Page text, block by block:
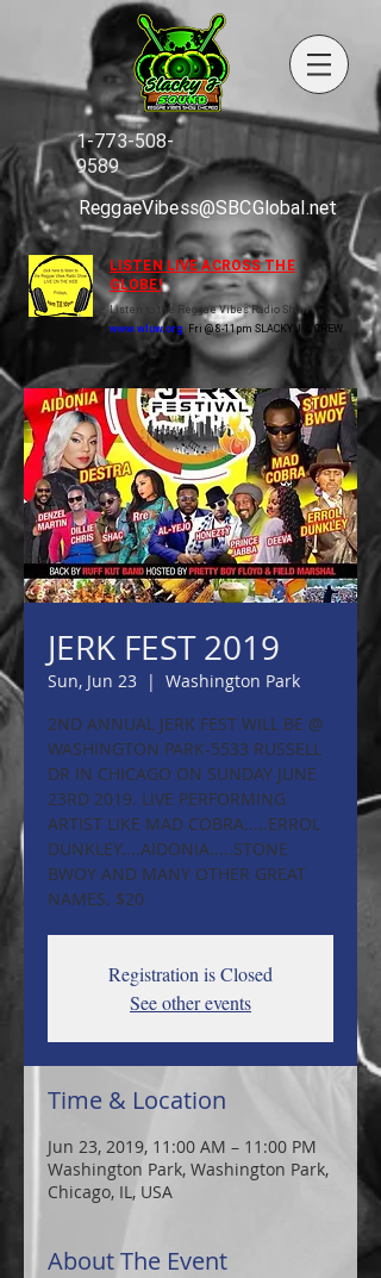
1-773-508-
9589
ReggaeVibess@SBCGlobal.net
LISTEN LIVE ACROSS THE
GLOBE!
Listen to the Reggae Vibes Radio Show
www.wluw.org Fri @ 8-11pm SLACKY J & CREW
JERK FEST 2019
Sun, Jun 23
  |
Washington Park
2ND ANNUAL JERK FEST WILL BE @
WASHINGTON PARK-5533 RUSSELL
DR IN CHICAGO ON SUNDAY JUNE
23RD 2019. LIVE PERFORMING
ARTIST LIKE MAD COBRA.....ERROL
DUNKLEY....AIDONIA.....STONE
BWOY AND MANY OTHER GREAT
NAMES. $20
Registration is Closed
See other events
Time & Location
Jun 23, 2019, 11:00 AM – 11:00 PM
Washington Park, Washington Park,
Chicago, IL, USA
About The Event